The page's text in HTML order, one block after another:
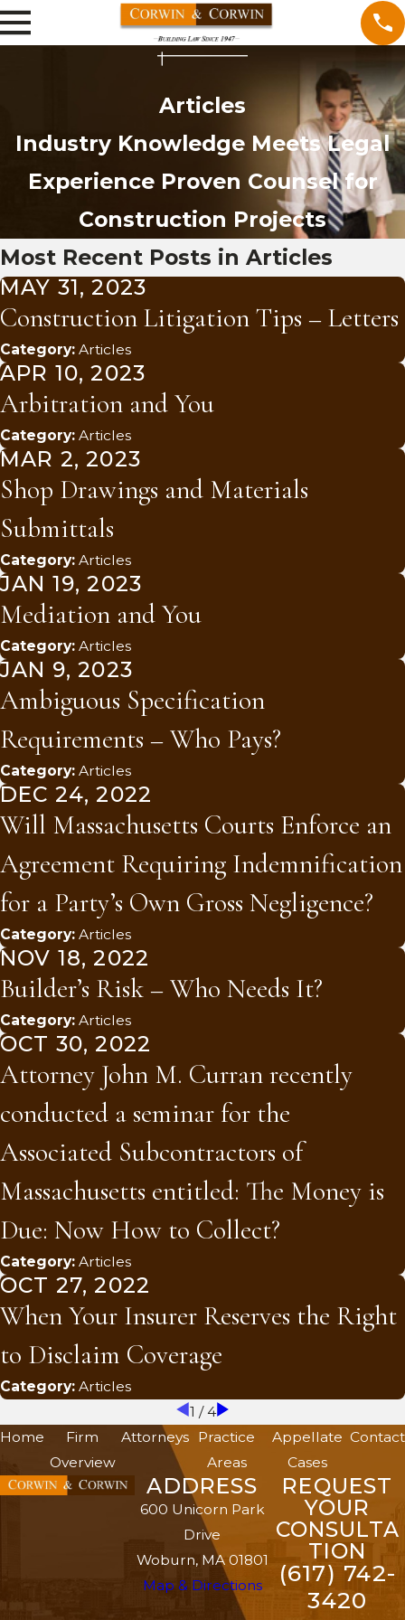
Articles
Industry Knowledge Meets Legal
Experience Proven Counsel for
Construction Projects
Most Recent Posts in Articles
MAY 31, 2023
Construction Litigation Tips – Letters
Category: Articles
APR 10, 2023
Arbitration and You
Category: Articles
MAR 2, 2023
Shop Drawings and Materials
Submittals
Category: Articles
JAN 19, 2023
Mediation and You
Category: Articles
JAN 9, 2023
Ambiguous Specification
Requirements – Who Pays?
Category: Articles
DEC 24, 2022
Will Massachusetts Courts Enforce an
Agreement Requiring Indemnification
for a Party’s Own Gross Negligence?
Category: Articles
NOV 18, 2022
Builder’s Risk – Who Needs It?
Category: Articles
OCT 30, 2022
Attorney John M. Curran recently
conducted a seminar for the
Associated Subcontractors of
Massachusetts entitled: The Money is
Due: Now How to Collect?
Category: Articles
OCT 27, 2022
When Your Insurer Reserves the Right
to Disclaim Coverage
Category: Articles
1 /4
Home
Firm
Overview
Attorneys Practice
Areas
Appellate
Cases
Contact
ADDRESS
600 Unicorn Park
Drive
Woburn, MA 01801
Map & Directions
REQUEST
YOUR
CONSULTA
TION
(617) 742-
3420